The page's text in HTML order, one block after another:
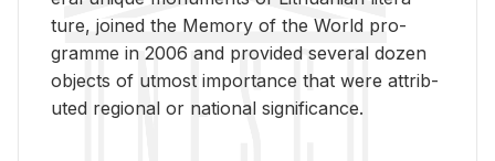
ture, joined the Mem­ory of the World pro­
gramme in 2006 and pro­vided sev­eral dozen
ob­jects of ut­most im­por­tance that were at­trib­
uted re­gional or na­tional sig­nif­i­cance.